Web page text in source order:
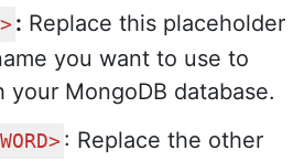
: Replace this placeholder
you want to use to
your MongoDB database.
: Replace the other